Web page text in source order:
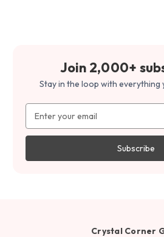
Join 2,000+
Stay in the loop with everything
Address
Crystal Corner